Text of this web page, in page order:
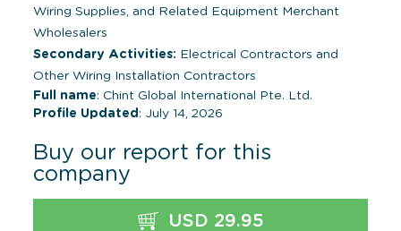
Wiring Supplies, and Related Equipment Merchant
Wholesalers
Secondary Activities: Electrical Contractors and
Other Wiring Installation Contractors
Full name: Chint Global International Pte. Ltd.
Profile Updated : July 14, 2026
Buy our report for this
company
USD 29.95